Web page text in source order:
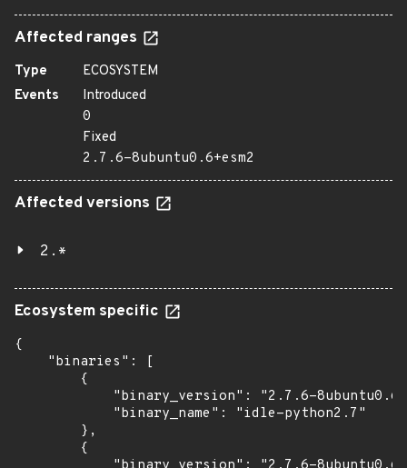
Affected ranges
Type
ECOSYSTEM
Events
Introduced
0
Fixed
2.7.6-8ubuntu0.6+esm2
Affected versions
2.*
Ecosystem specific
{
    "binaries": [
        {
"binary_version": "2.7.6-
            "binary_name": "idle-python2.7"
        },
        {